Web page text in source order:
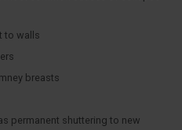
to walls
breasts
permanent shuttering to new